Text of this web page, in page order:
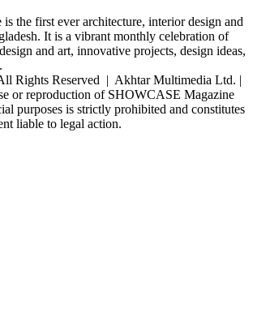
is the first ever architecture, interior design and
It is a vibrant monthly celebration of
and art, innovative projects, design ideas,
Rights Reserved | Akhtar Multimedia Ltd. |
or reproduction of SHOWCASE Magazine
purposes is strictly prohibited and constitutes
liable to legal action.